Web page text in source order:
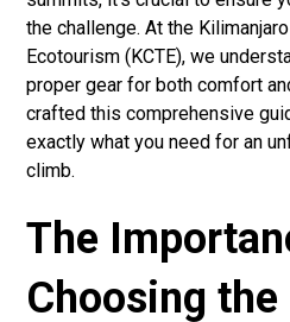
the challenge. At the
Ecotourism (KCTE), we
proper gear for both comfort
crafted this comprehensive
exactly what you need for an
climb.
The
Choosing